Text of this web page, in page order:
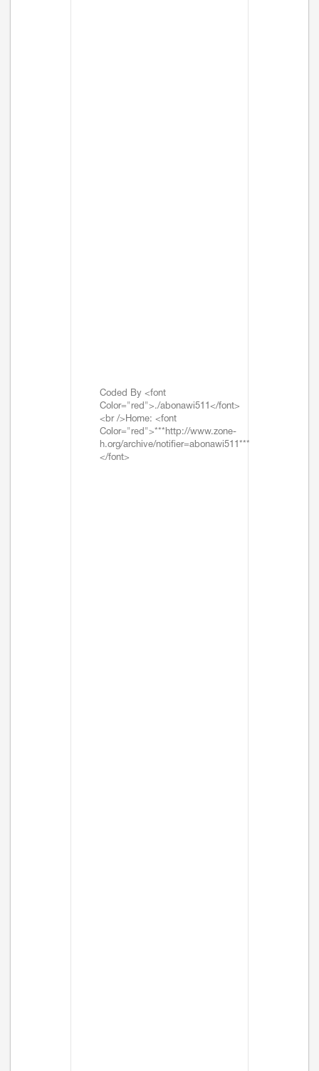
Coded By <font
Color="red">./abonawi511</font>
<br />Home: <font
Color="red">***http://www.zone-
h.org/archive/notifier=abonawi511***
</font>